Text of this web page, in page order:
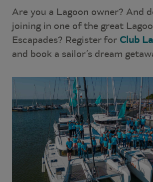
Are you a Lagoon owner? And
joining in one of the great
Escapades? Register for Club
and book a sailor’s dream